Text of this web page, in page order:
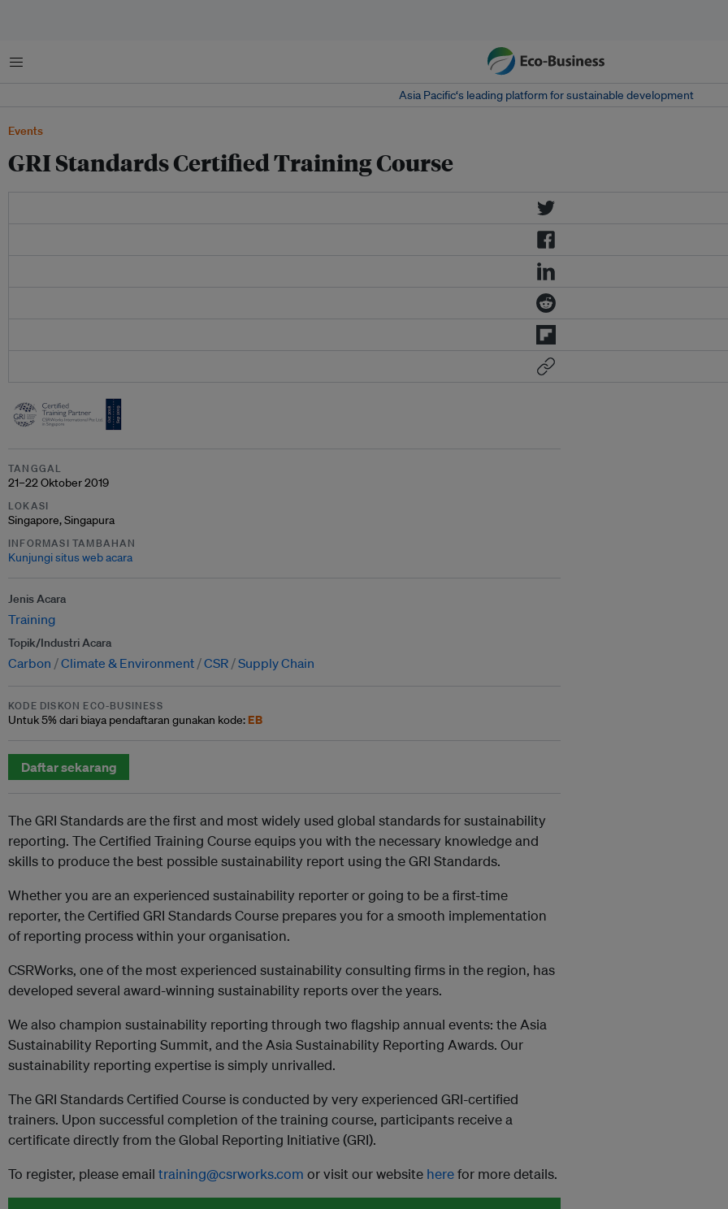
Menu
Asia Pacific‘s leading platform for sustainable development
Events
GRI Standards Certified Training Course
TANGGAL
21–22 Oktober 2019
LOKASI
Singapore, Singapura
INFORMASI TAMBAHAN
Kunjungi situs web acara
Jenis Acara
Training
Topik/Industri Acara
Carbon Climate & Environment CSR Supply Chain
KODE DISKON ECO-BUSINESS
Untuk5% dari biaya pendaftaran gunakan kode:EB
Daftar sekarang
The GRI Standards are the first and most widely used global standards for sustainability
reporting. The Certified Training Course equips you with the necessary knowledge and
skills to produce the best possible sustainability report using the GRI Standards.
Whether you are an experienced sustainability reporter or going to be a first-time
reporter, the Certified GRI Standards Course prepares you for a smooth implementation
of reporting process within your organisation.
CSRWorks, one of the most experienced sustainability consulting firms in the region, has
developed several award-winning sustainability reports over the years.
We also champion sustainability reporting through two flagship annual events: the Asia
Sustainability Reporting Summit, and the Asia Sustainability Reporting Awards. Our
sustainability reporting expertise is simply unrivalled.
The GRI Standards Certified Course is conducted by very experienced GRI-certified
trainers. Upon successful completion of the training course, participants receive a
certificate directly from the Global Reporting Initiative (GRI).
To register, please email training@csrworks.com or visit our website herefor more details.